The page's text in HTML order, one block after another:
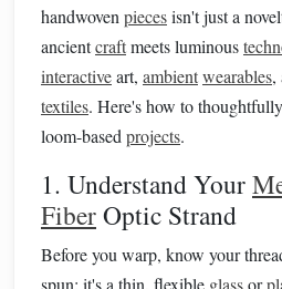
handwoven piecesisn't just a
ancientcraftmeets luminous
interactiveart, ambientwearables,
textiles. Here's how to
loom-based projects.
1. Understand Your
FiberOptic Strand
Before you warp, know your
spun; it's a thin, flexible glassor